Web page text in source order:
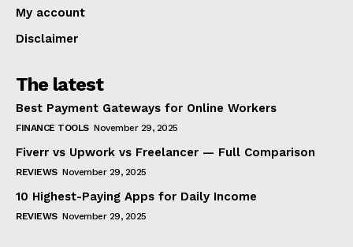
My account
Disclaimer
The latest
Best Payment Gateways for Online Workers
FINANCE TOOLS November 29, 2025
Fiverr vs Upwork vs Freelancer — Full Comparison
REVIEWS November 29, 2025
10 Highest-Paying Apps for Daily Income
REVIEWS November 29, 2025